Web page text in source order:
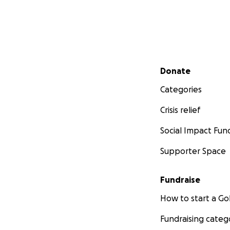
Secondary menu
Donate
Categories
Crisis relief
Social Impact
Supporter Space
Fundraise
How to start a
Fundraising